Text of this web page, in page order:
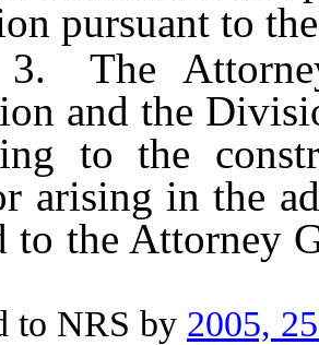
pursuant to
Attorney
and the
to the
arising in the
to the Attorney
NRS by 2005,